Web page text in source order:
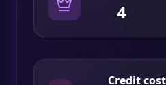
4
Credit